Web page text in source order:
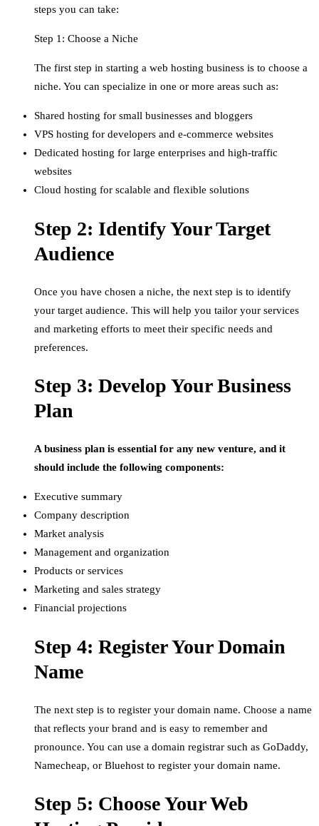
steps you can take:
Step 1: Choose a Niche
The first step in starting a web hosting business is to choose a
niche. You can specialize in one or more areas such as:
Shared hosting for small businesses and bloggers
VPS hosting for developers and e-commerce websites
Dedicated hosting for large enterprises and high-traffic
websites
Cloud hosting for scalable and flexible solutions
Step 2: Identify Your Target
Audience
Once you have chosen a niche, the next step is to identify
your target audience. This will help you tailor your services
and marketing efforts to meet their specific needs and
preferences.
Step 3: Develop Your Business
Plan
A business plan is essential for any new venture, and it
should include the following components:
Executive summary
Company description
Market analysis
Management and organization
Products or services
Marketing and sales strategy
Financial projections
Step 4: Register Your Domain
Name
The next step is to register your domain name. Choose a name
that reflects your brand and is easy to remember and
pronounce. You can use a domain registrar such as GoDaddy,
Namecheap, or Bluehost to register your domain name.
Step 5: Choose Your Web